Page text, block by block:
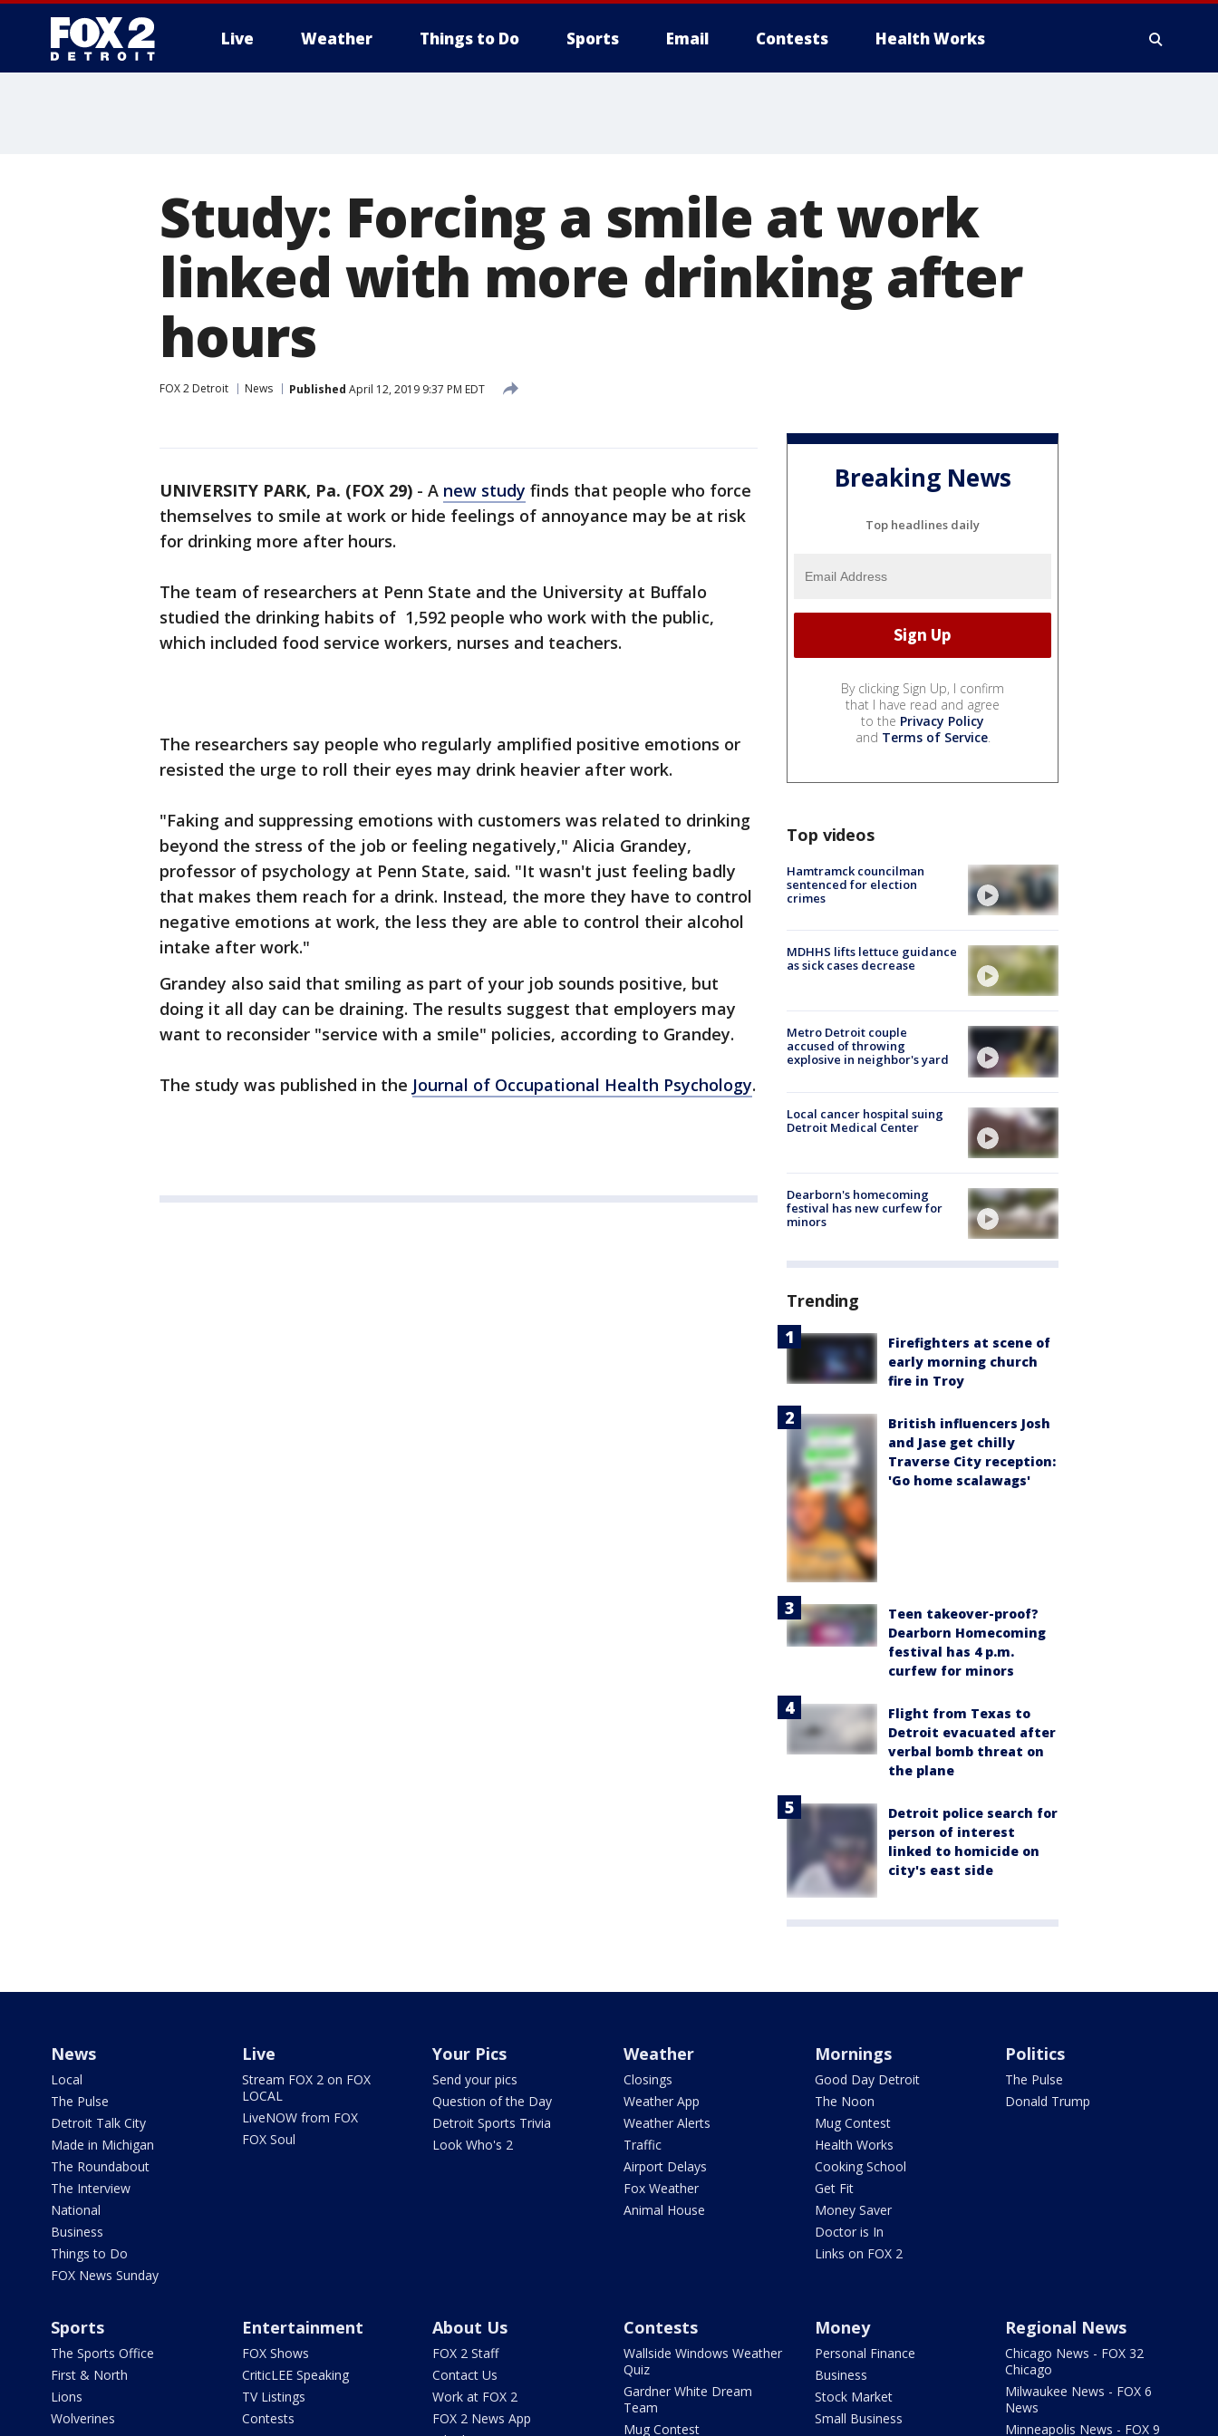
Live Weather Things to Do Sports Email Contests Health Works
Study: Forcing a smile at work
linked with more drinking after
hours
FOX 2 Detroit News Published April 12, 2019 9:37 PM EDT
UNIVERSITY PARK, Pa. (FOX 29) - A new study finds that people who force
themselves to smile at work or hide feelings of annoyance may be at risk
for drinking more after hours.
The team of researchers at Penn State and the University at Buffalo
studied the drinking habits of 1,592 people who work with the public,
which included food service workers, nurses and teachers.
The researchers say people who regularly amplified positive emotions or
resisted the urge to roll their eyes may drink heavier after work.
"Faking and suppressing emotions with customers was related to drinking
beyond the stress of the job or feeling negatively," Alicia Grandey,
professor of psychology at Penn State, said. "It wasn't just feeling badly
that makes them reach for a drink. Instead, the more they have to control
negative emotions at work, the less they are able to control their alcohol
intake after work."
Grandey also said that smiling as part of your job sounds positive, but
doing it all day can be draining. The results suggest that employers may
want to reconsider "service with a smile" policies, according to Grandey.
The study was published in the Journal of Occupational Health Psychology.
Breaking News
Top headlines daily
By clicking Sign Up, I confirm
that I have read and agree
to the Privacy Policy
and Terms of Service.
Top videos
Hamtramck councilman
sentenced for election
crimes
MDHHS lifts lettuce guidance
as sick cases decrease
Metro Detroit couple
accused of throwing
explosive in neighbor's yard
Local cancer hospital suing
Detroit Medical Center
Dearborn's homecoming
festival has new curfew for
minors
Trending
Firefighters at scene of
early morning church
fire in Troy
British influencers Josh
and Jase get chilly
Traverse City reception:
'Go home scalawags'
Teen takeover-proof?
Dearborn Homecoming
festival has 4 p.m.
curfew for minors
Flight from Texas to
Detroit evacuated after
verbal bomb threat on
the plane
Detroit police search for
person of interest
linked to homicide on
city's east side
News
Local
The Pulse
Detroit Talk City
Made in Michigan
The Roundabout
The Interview
National
Business
Things to Do
FOX News Sunday
Live
Stream FOX 2 on FOX
LOCAL
LiveNOW from FOX
FOX Soul
Your Pics
Send your pics
Question of the Day
Detroit Sports Trivia
Look Who's 2
Weather
Closings
Weather App
Weather Alerts
Traffic
Airport Delays
Fox Weather
Animal House
Mornings
Good Day Detroit
The Noon
Mug Contest
Health Works
Cooking School
Get Fit
Money Saver
Doctor is In
Links on FOX 2
Politics
The Pulse
Donald Trump
Sports
The Sports Office
First & North
Lions
Wolverines
Entertainment
FOX Shows
CriticLEE Speaking
TV Listings
Contests
About Us
FOX 2 Staff
Contact Us
Work at FOX 2
FOX 2 News App
Contests
Wallside Windows Weather
Quiz
Gardner White Dream
Team
Mug Contest
Money
Personal Finance
Business
Stock Market
Small Business
Regional News
Chicago News - FOX 32
Chicago
Milwaukee News - FOX 6
News
Minneapolis News - FOX 9